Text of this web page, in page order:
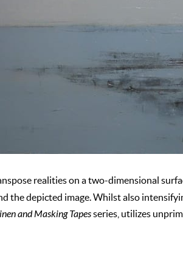
realities on a two-dimensional
the depicted image. Whilst also
and Masking Tapesseries, utilizes